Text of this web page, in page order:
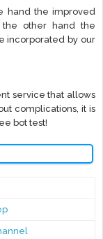
hand the improved
the other hand the
incorporated by our
service that allows
complications, it is
bot test!